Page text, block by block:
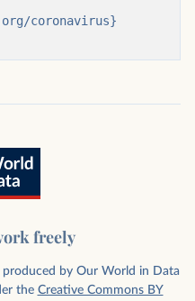
coronavirus}
freely
produced by Our World in Data
the Creative Commons BY